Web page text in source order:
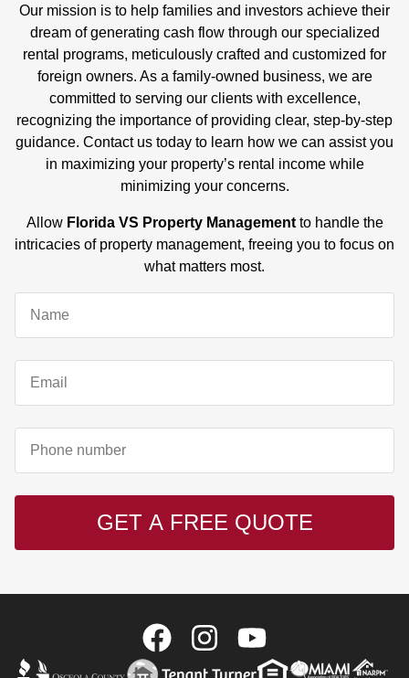
Our mission is to help families and investors achieve their
dream of generating cash flow through our specialized
rental programs, meticulously crafted and customized for
foreign owners. As a family-owned business, we are
committed to serving our clients with excellence,
recognizing the importance of providing clear, step-by-step
guidance. Contact us today to learn how we can assist you
in maximizing your property’s rental income while
minimizing your concerns.
Allow Florida VS Property Managementto handle the
intricacies of property management, freeing you to focus on
what matters most.
GET A FREE QUOTE